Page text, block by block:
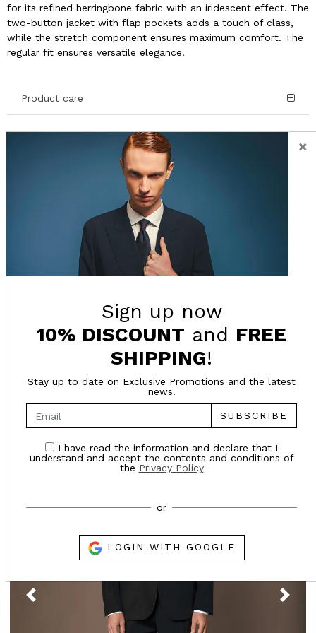
for its refined herringbone fabric with an iridescent effect. The
two-button jacket with flap pockets adds a touch of class,
while the stretch component ensures maximum comfort. The
regular fit ensures versatile elegance.
Product care
Details and Composition
SUGGESTED FOR YOU
- 65%
Online only
×
Sign up now
10% DISCOUNT and FREE
SHIPPING!
Stay up to date on Exclusive Promotions and the latest
news!
SUBSCRIBE
I have read the information and declare that I
understand and accept the contents and conditions of
the Privacy Policy
or
LOGIN WITH GOOGLE